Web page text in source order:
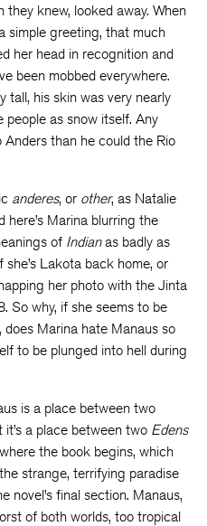
knew, looked away. When
simple greeting, that much
her head in recognition and
been mobbed everywhere.
tall, his skin was very nearly
people as snow itself. Any
than he could the Rio
anderes, or other, as Natalie
here’s Marina blurring the
of Indianas badly as
Lakota back home, or
her photo with the Jinta
So why, if she seems to be
Marina hate Manaus so
to be plunged into hell during
is a place between two
a place between two Edens
the book begins, which
strange, terrifying paradise
novel’s final section. Manaus,
of both worlds, too tropical